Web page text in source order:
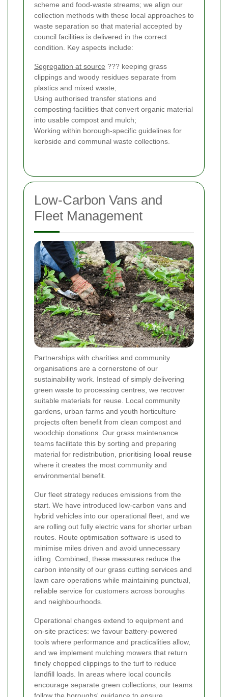
scheme and food-waste streams; we align our
collection methods with these local approaches to
waste separation so that material accepted by
council facilities is delivered in the correct
condition. Key aspects include:
Segregation at source ??? keeping grass
clippings and woody residues separate from
plastics and mixed waste;
Using authorised transfer stations and
composting facilities that convert organic material
into usable compost and mulch;
Working within borough-specific guidelines for
kerbside and communal waste collections.
Low-Carbon Vans and
Fleet Management
Partnerships with charities and community
organisations are a cornerstone of our
sustainability work. Instead of simply delivering
green waste to processing centres, we recover
suitable materials for reuse. Local community
gardens, urban farms and youth horticulture
projects often benefit from clean compost and
woodchip donations. Our grass maintenance
teams facilitate this by sorting and preparing
material for redistribution, prioritising local reuse
where it creates the most community and
environmental benefit.
Our fleet strategy reduces emissions from the
start. We have introduced low-carbon vans and
hybrid vehicles into our operational fleet, and we
are rolling out fully electric vans for shorter urban
routes. Route optimisation software is used to
minimise miles driven and avoid unnecessary
idling. Combined, these measures reduce the
carbon intensity of our grass cutting services and
lawn care operations while maintaining punctual,
reliable service for customers across boroughs
and neighbourhoods.
Operational changes extend to equipment and
on-site practices: we favour battery-powered
tools where performance and practicalities allow,
and we implement mulching mowers that return
finely chopped clippings to the turf to reduce
landfill loads. In areas where local councils
encourage separate green collections, our teams
follow the boroughs' guidance to ensure